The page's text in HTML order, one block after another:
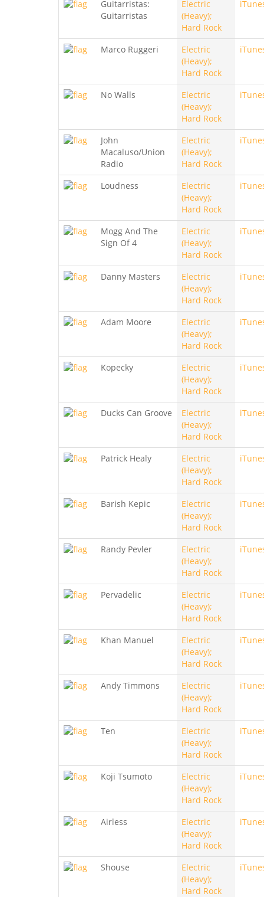
Guitarristas:
Guitarristas
Electric
(Heavy);
Hard Rock
Marco Ruggeri
Electric
(Heavy);
Hard Rock
No Walls
Electric
(Heavy);
Hard Rock
John
Macaluso/Union
Radio
Electric
(Heavy);
Hard Rock
Loudness
Electric
(Heavy);
Hard Rock
Mogg And The
Sign Of 4
Electric
(Heavy);
Hard Rock
Danny Masters
Electric
(Heavy);
Hard Rock
Adam Moore
Electric
(Heavy);
Hard Rock
Kopecky
Electric
(Heavy);
Hard Rock
Ducks Can Groove
Electric
(Heavy);
Hard Rock
Patrick Healy
Electric
(Heavy);
Hard Rock
Barish Kepic
Electric
(Heavy);
Hard Rock
Randy Pevler
Electric
(Heavy);
Hard Rock
Pervadelic
Electric
(Heavy);
Hard Rock
Khan Manuel
Electric
(Heavy);
Hard Rock
Andy Timmons
Electric
(Heavy);
Hard Rock
Ten
Electric
(Heavy);
Hard Rock
Koji Tsumoto
Electric
(Heavy);
Hard Rock
Airless
Electric
(Heavy);
Hard Rock
Shouse
Electric
(Heavy);
Hard Rock